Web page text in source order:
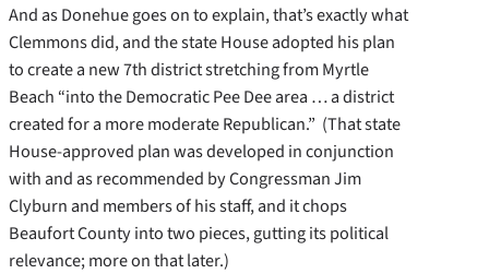
And as Donehue goes on to explain, that’s exactly what
Clemmons did, and the state House adopted his plan
to create a new 7th district stretching from Myrtle
Beach “into the Democratic Pee Dee area … a district
created for a more moderate Republican.” (That state
House-approved plan was developed in conjunction
with and as recommended by Congressman Jim
Clyburn and members of his staff, and it chops
Beaufort County into two pieces, gutting its political
relevance; more on that later.)